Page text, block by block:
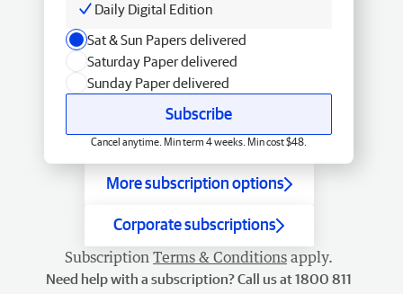
Daily Digital Edition
Sat & Sun Papers delivered
Saturday Paper delivered
Sunday Paper delivered
Subscribe
Cancel anytime. Min term 4 weeks. Min cost $48.
More subscription options
Corporate subscriptions
Subscription Terms & Conditions apply.
Need help with a subscription? Call us at 1800 811